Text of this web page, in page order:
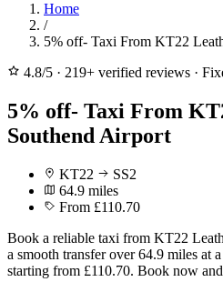
Home
/
5% off- Taxi From KT22
4.8/5 · 219+ verified reviews ·
5% off- Taxi From
Southend Airport
KT22
SS2
64.9 miles
From £110.70
Book a reliable taxi from KT22
a smooth transfer over 64.9 miles at
starting from £110.70. Book now